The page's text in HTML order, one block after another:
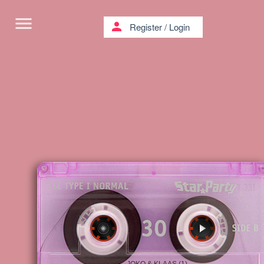
menu person Register/ Login